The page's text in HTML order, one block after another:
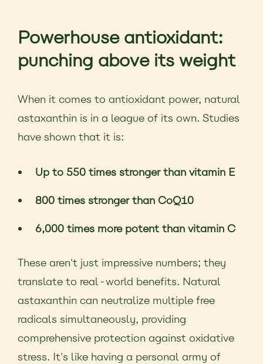
Powerhouse antioxidant:
punching above its weight
When it comes to antioxidant power, natural
astaxanthin is in a league of its own. Studies
have shown that it is:
Up to 550 times stronger than vitamin E
800 times stronger than CoQ10
6,000 times more potent than vitamin C
These aren't just impressive numbers; they
translate to real-world benefits. Natural
astaxanthin can neutralize multiple free
radicals simultaneously, providing
comprehensive protection against oxidative
stress. It's like having a personal army of